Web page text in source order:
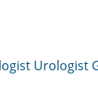
Urologist